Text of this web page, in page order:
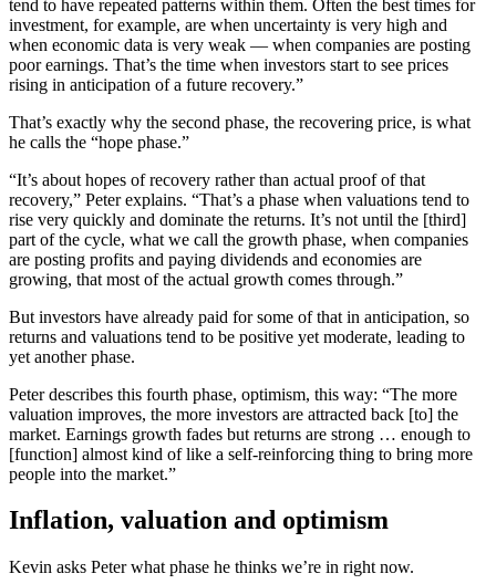
tend to have repeated patterns within them. Often the best times for
investment, for example, are when uncertainty is very high and
when economic data is very weak — when companies are posting
poor earnings. That’s the time when investors start to see prices
rising in anticipation of a future recovery.”
That’s exactly why the second phase, the recovering price, is what
he calls the “hope phase.”
“It’s about hopes of recovery rather than actual proof of that
recovery,” Peter explains. “That’s a phase when valuations tend to
rise very quickly and dominate the returns. It’s not until the [third]
part of the cycle, what we call the growth phase, when companies
are posting profits and paying dividends and economies are
growing, that most of the actual growth comes through.”
But investors have already paid for some of that in anticipation, so
returns and valuations tend to be positive yet moderate, leading to
yet another phase.
Peter describes this fourth phase, optimism, this way: “The more
valuation improves, the more investors are attracted back [to] the
market. Earnings growth fades but returns are strong … enough to
[function] almost kind of like a self-reinforcing thing to bring more
people into the market.”
Inflation, valuation and optimism
Kevin asks Peter what phase he thinks we’re in right now.